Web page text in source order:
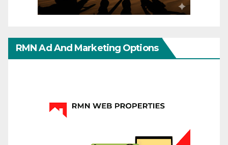
RMN Ad And Marketing Options